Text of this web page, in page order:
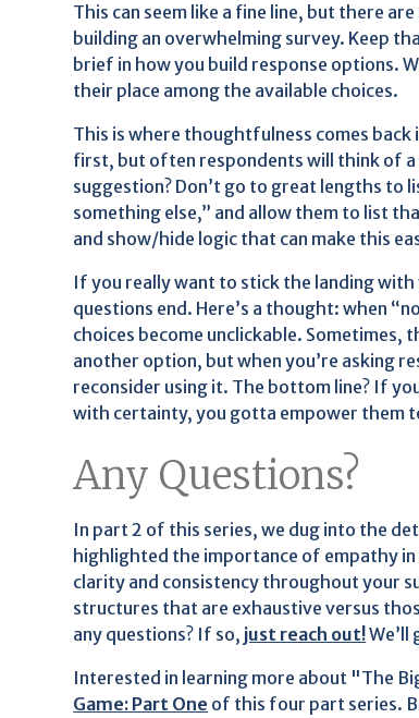
This can seem like a fine line, but there
building an overwhelming survey. Keep
brief in how you build response options.
their place among the available choices.
This is where thoughtfulness comes
first, but often respondents will think of
suggestion? Don’t go to great lengths to
something else,” and allow them to list
and show/hide logic that can make this
If you really want to stick the landing
questions end. Here’s a thought: when
choices become unclickable.
another option, but when you’re asking
reconsider using it. The bottom line? If
with certainty, you gotta empower them
Any Questions?
In part 2 of this series, we dug into the
highlighted the importance of empathy
clarity and consistency throughout your
structures that are exhaustive versus
any questions? If so, just reach out!We’ll
Interested in learning more about "The
Game: Part One of this four part series.